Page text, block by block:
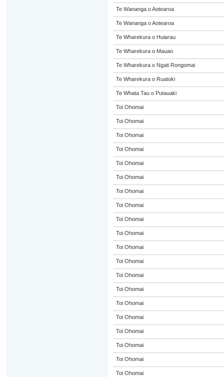
Te Wananga o Aotearoa
Te Wananga o Aotearoa
Te Wharekura o Huiarau
Te Wharekura o Mauao
Te Wharekura o Ngati Rongomai
Te Wharekura o Ruatoki
Te Whata Tau o Putauaki
Toi Ohomai
Toi Ohomai
Toi Ohomai
Toi Ohomai
Toi Ohomai
Toi Ohomai
Toi Ohomai
Toi Ohomai
Toi Ohomai
Toi Ohomai
Toi Ohomai
Toi Ohomai
Toi Ohomai
Toi Ohomai
Toi Ohomai
Toi Ohomai
Toi Ohomai
Toi Ohomai
Toi Ohomai
Toi Ohomai